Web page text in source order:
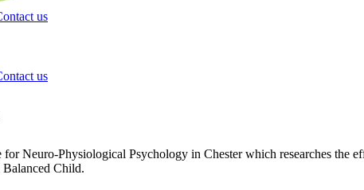
us
us
Neuro-Physiological Psychology in Chester which researches the
Child.